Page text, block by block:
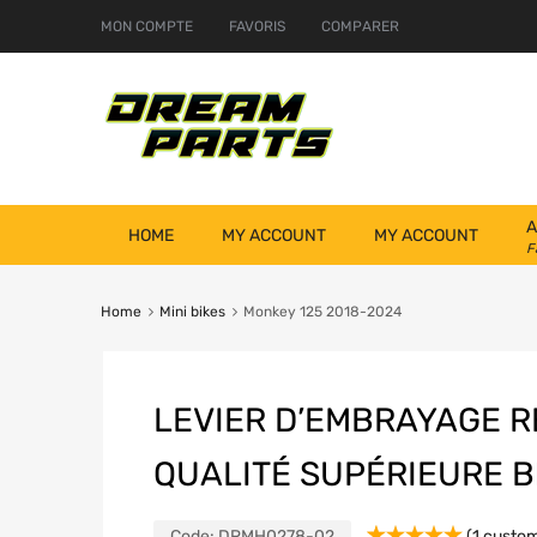
MON COMPTE FAVORIS COMPARER
HOME MY ACCOUNT MY ACCOUNT
Home Mini bikes Monkey 125 2018-2024
LEVIER D’EMBRAYAGE
QUALITÉ SUPÉRIEURE